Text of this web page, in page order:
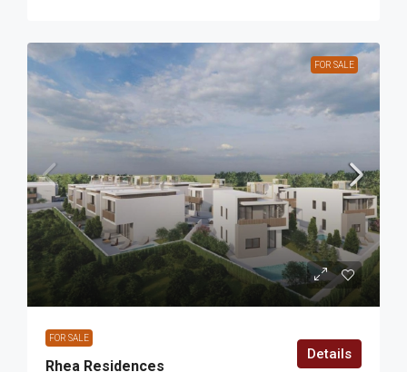
FOR SALE
FOR SALE
Rhea Residences
Details